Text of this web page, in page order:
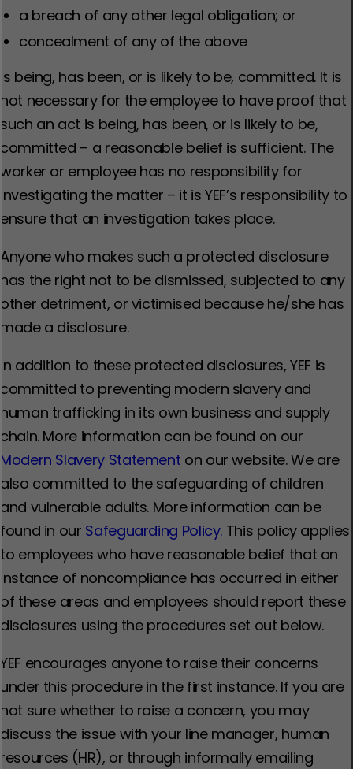
a breach of any other legal obligation; or
concealment of any of the above
is being, has been, or is likely to be, committed. It is
not necessary for the employee to have proof that
such an act is being, has been, or is likely to be,
committed – a reasonable belief is sufficient. The
worker or employee has no responsibility for
investigating the matter – it is YEF’s responsibility to
ensure that an investigation takes place.
Anyone who makes such a protected disclosure
has the right not to be dismissed, subjected to any
other detriment, or victimised because he/she has
made a disclosure.
In addition to these protected disclosures, YEF is
committed to preventing modern slavery and
human trafficking in its own business and supply
chain. More information can be found on our
Modern Slavery Statement on our website. We are
also committed to the safeguarding of children
and vulnerable adults. More information can be
found in our Safeguarding Policy. This policy applies
to employees who have reasonable belief that an
instance of noncompliance has occurred in either
of these areas and employees should report these
disclosures using the procedures set out below.
YEF encourages anyone to raise their concerns
under this procedure in the first instance. If you are
not sure whether to raise a concern, you may
discuss the issue with your line manager, human
resources (HR), or through informally emailing